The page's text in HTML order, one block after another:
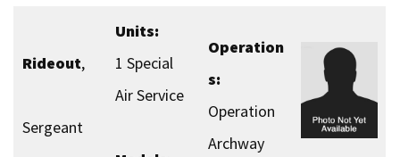
Rideout,
Sergeant
Units:
1 Special
Air Service
Operation
s:
Operation
Archway